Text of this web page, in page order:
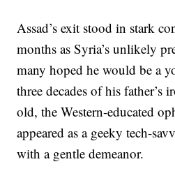
Assad’s exit stood in stark
months as Syria’s unlikely
many hoped he would be a
three decades of his
old, the Western-educated
appeared as a geeky tech-
with a gentle demeanor.